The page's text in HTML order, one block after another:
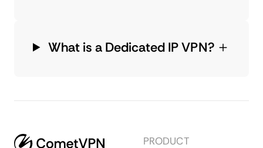
What is a Dedicated IP VPN?
PRODUCT